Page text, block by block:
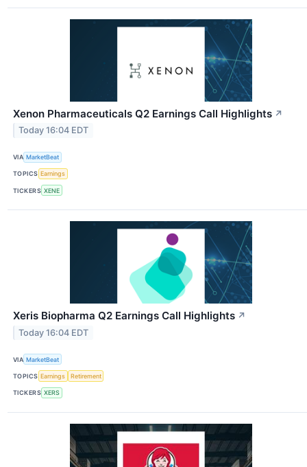
Xenon Pharmaceuticals Q2 Earnings Call Highlights ↗
Today 16:04 EDT
VIA MarketBeat
TOPICS Earnings
TICKERS XENE
Xeris Biopharma Q2 Earnings Call Highlights ↗
Today 16:04 EDT
VIA MarketBeat
TOPICS Earnings Retirement
TICKERS XERS